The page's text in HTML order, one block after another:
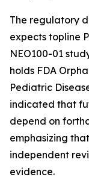
The regulatory
expects topline
NEO100-01
holds FDA
Pediatric
indicated that
depend on
emphasizing
independent
evidence.